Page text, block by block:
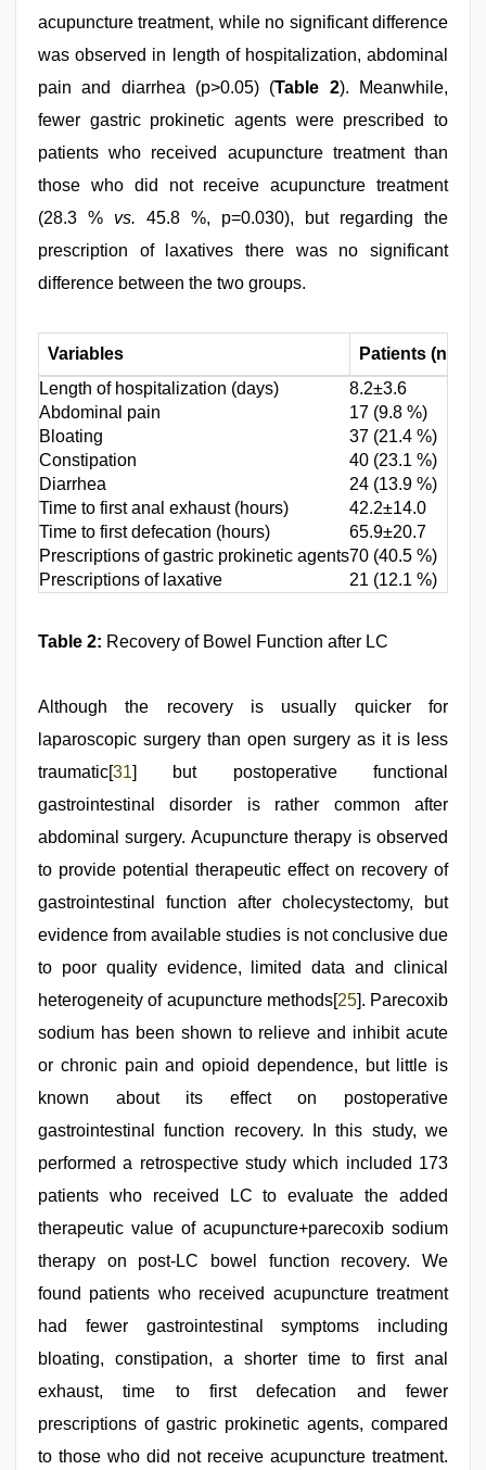
acupuncture treatment, while no significant difference
was observed in length of hospitalization, abdominal
pain and diarrhea (p>0.05) (Table 2). Meanwhile,
fewer gastric prokinetic agents were prescribed to
patients who received acupuncture treatment than
those who did not receive acupuncture treatment
(28.3 % vs. 45.8 %, p=0.030), but regarding the
prescription of laxatives there was no significant
difference between the two groups.
Variables
Patients
Length of hospitalization (days)
8.2±3.6
Abdominal pain
17 (9.8 %)
Bloating
37 (21.4 %)
Constipation
40 (23.1 %)
Diarrhea
24 (13.9 %)
Time to first anal exhaust (hours)
42.2±14.0
Time to first defecation (hours)
65.9±20.7
Prescriptions of gastric prokinetic agents70 (40.5 %)
Prescriptions of laxative
21 (12.1 %)
Table 2: Recovery of Bowel Function after LC
Although the recovery is usually quicker for
laparoscopic surgery than open surgery as it is less
traumatic[31] but postoperative functional
gastrointestinal disorder is rather common after
abdominal surgery. Acupuncture therapy is observed
to provide potential therapeutic effect on recovery of
gastrointestinal function after cholecystectomy, but
evidence from available studies is not conclusive due
to poor quality evidence, limited data and clinical
heterogeneity of acupuncture methods[25]. Parecoxib
sodium has been shown to relieve and inhibit acute
or chronic pain and opioid dependence, but little is
known about its effect on postoperative
gastrointestinal function recovery. In this study, we
performed a retrospective study which included 173
patients who received LC to evaluate the added
therapeutic value of acupuncture+parecoxib sodium
therapy on post-LC bowel function recovery. We
found patients who received acupuncture treatment
had fewer gastrointestinal symptoms including
bloating, constipation, a shorter time to first anal
exhaust, time to first defecation and fewer
prescriptions of gastric prokinetic agents, compared
to those who did not receive acupuncture treatment.